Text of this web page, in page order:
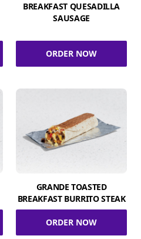
BREAKFAST QUESADILLA
SAUSAGE
ORDER NOW
GRANDE TOASTED
BREAKFAST BURRITO STEAK
ORDER NOW